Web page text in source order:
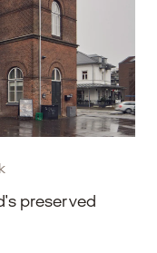
preserved